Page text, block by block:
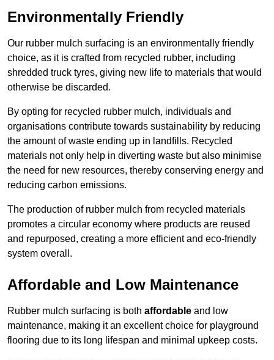
Environmentally Friendly
Our rubber mulch surfacing is an environmentally friendly
choice, as it is crafted from recycled rubber, including
shredded truck tyres, giving new life to materials that would
otherwise be discarded.
By opting for recycled rubber mulch, individuals and
organisations contribute towards sustainability by reducing
the amount of waste ending up in landfills. Recycled
materials not only help in diverting waste but also minimise
the need for new resources, thereby conserving energy and
reducing carbon emissions.
The production of rubber mulch from recycled materials
promotes a circular economy where products are reused
and repurposed, creating a more efficient and eco-friendly
system overall.
Affordable and Low Maintenance
Rubber mulch surfacing is both affordable and low
maintenance, making it an excellent choice for playground
flooring due to its long lifespan and minimal upkeep costs.